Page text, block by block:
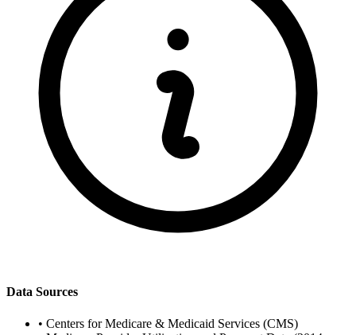
Data Sources
• Centers for Medicare & Medicaid Services (CMS)